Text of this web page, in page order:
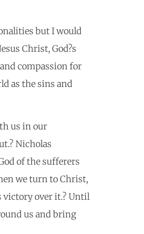
but I would
Christ, God?s
compassion for
as the sins and
us in our
Nicholas
of the sufferers
we turn to Christ,
victory over it.? Until
us and bring